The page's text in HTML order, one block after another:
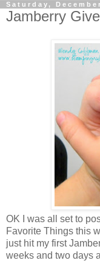
Saturday,
Jamberry
OK I was all set to
Favorite Things this
just hit my first
weeks and two days